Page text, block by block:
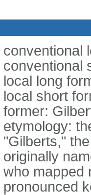
conventional
conventional
local long
local short
former:
etymology:
"Gilberts,"
originally
who mapped
pronounced